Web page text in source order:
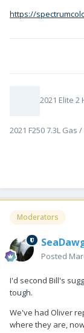
https://
2021 Elite 2
2021 F250 7.3L Gas
Moderators
Posted
I'd second Bill's
tough.
We've had Oliver
where they are,